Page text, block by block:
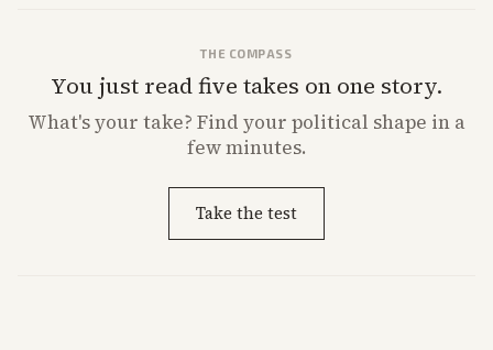
THE COMPASS
You just read five takes on one story.
What'syour take? Find your political shape in a
few minutes.
Take the test